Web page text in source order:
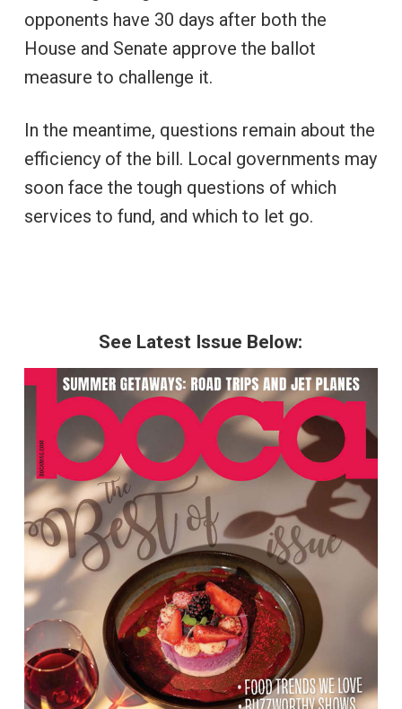
opponents have 30 days after both the
House and Senate approve the ballot
measure to challenge it.
In the meantime, questions remain about the
efficiency of the bill. Local governments may
soon face the tough questions of which
services to fund, and which to let go.
See Latest Issue Below: